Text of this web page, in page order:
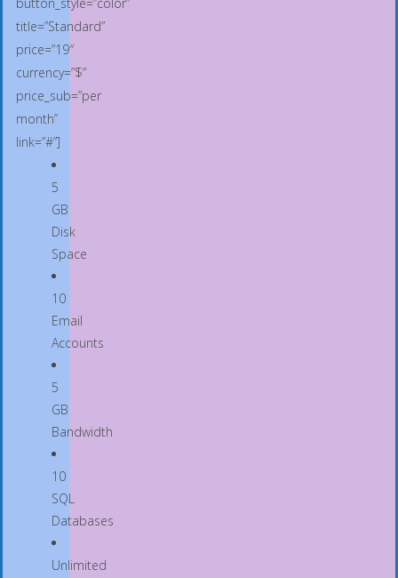
title=”Standard”
price=”19″
currency=”$”
price_sub=”per
month”
link=”#”]
5
GB
Disk
Space
10
Email
Accounts
5
GB
Bandwidth
10
SQL
Databases
Unlimited